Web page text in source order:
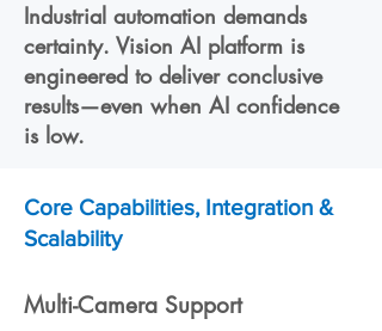
Industrial automation demands
certainty. Vision AI platform is
engineered to deliver conclusive
results—even when AI confidence
is low.
Core Capabilities, Integration &
Scalability
Multi-Camera Support